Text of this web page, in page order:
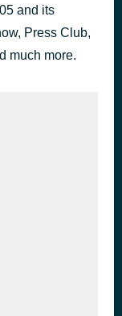
and its
Press Club,
much more.